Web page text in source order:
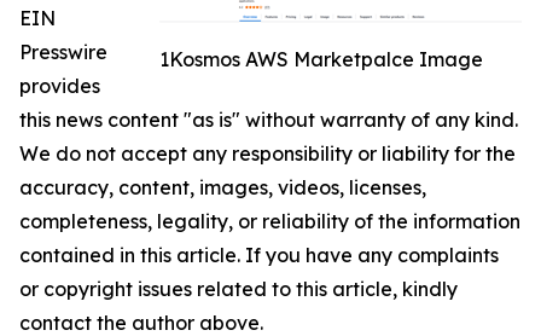
1Kosmos AWS Marketpalce Image
EIN
Presswire
provides
this news content "as is" without warranty of any kind.
We do not accept any responsibility or liability for the
accuracy, content, images, videos, licenses,
completeness, legality, or reliability of the information
contained in this article. If you have any complaints
or copyright issues related to this article, kindly
contact the author above.